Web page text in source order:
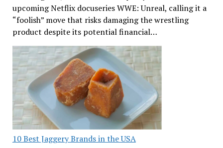
upcoming Netflix docuseries WWE: Unreal, calling it a
“foolish” move that risks damaging the wrestling
product despite its potential financial…
10 Best Jaggery Brands in the USA